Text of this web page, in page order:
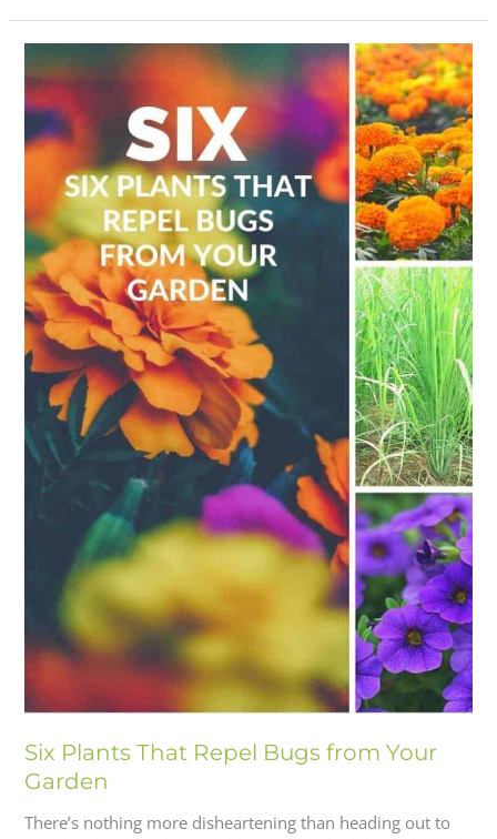
Tree
Pruning
Six Plants That Repel Bugs from Your
Garden
There’s nothing more disheartening than heading out to